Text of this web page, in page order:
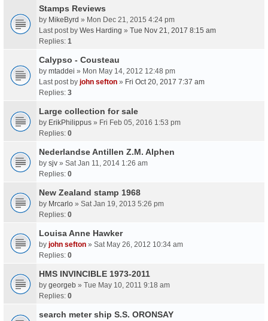
Stamps Reviews
by MikeByrd » Mon Dec 21, 2015 4:24 pm
Last post by Wes Harding » Tue Nov 21, 2017 8:15 am
Replies: 1
Calypso - Cousteau
by mtaddei » Mon May 14, 2012 12:48 pm
Last post by john sefton » Fri Oct 20, 2017 7:37 am
Replies: 3
Large collection for sale
by ErikPhilippus » Fri Feb 05, 2016 1:53 pm
Replies: 0
Nederlandse Antillen Z.M. Alphen
by sjv » Sat Jan 11, 2014 1:26 am
Replies: 0
New Zealand stamp 1968
by Mrcarlo » Sat Jan 19, 2013 5:26 pm
Replies: 0
Louisa Anne Hawker
by john sefton » Sat May 26, 2012 10:34 am
Replies: 0
HMS INVINCIBLE 1973-2011
by georgeb » Tue May 10, 2011 9:18 am
Replies: 0
search meter ship S.S. ORONSAY